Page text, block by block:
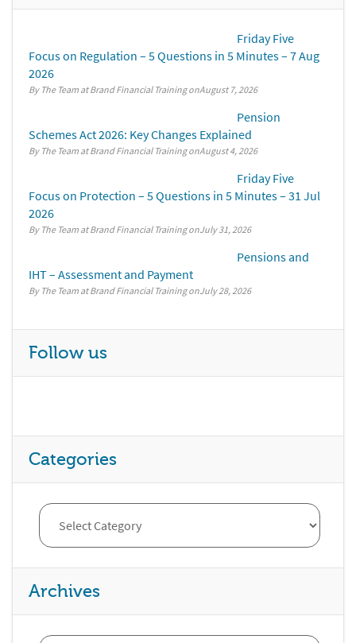
Friday Five
Focus on Regulation – 5 Questions in 5 Minutes – 7 Aug
2026
By The Team at Brand Financial Training August 7, 2026
Pension
Schemes Act 2026: Key Changes Explained
By The Team at Brand Financial Training August 4, 2026
Friday Five
Focus on Protection – 5 Questions in 5 Minutes – 31 Jul
2026
By The Team at Brand Financial Training July 31, 2026
Pensions and
IHT – Assessment and Payment
By The Team at Brand Financial Training July 28, 2026
Follow us
Categories
Archives